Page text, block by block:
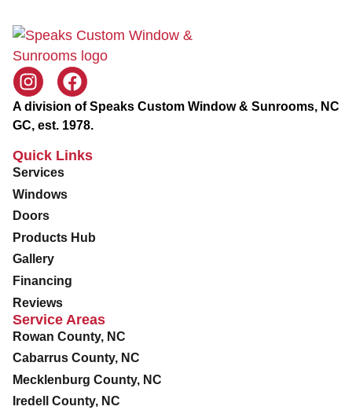
A division of Speaks Custom Window & Sunrooms, NC
GC, est. 1978.
Quick Links
Services
Windows
Doors
Products Hub
Gallery
Financing
Reviews
Service Areas
Rowan County, NC
Cabarrus County, NC
Mecklenburg County, NC
Iredell County, NC